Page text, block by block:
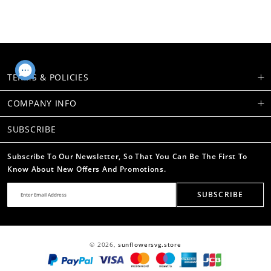
TERMS & POLICIES
COMPANY INFO
SUBSCRIBE
Subscribe To Our Newsletter, So That You Can Be The First To
Know About New Offers And Promotions.
SUBSCRIBE
© 2026, sunflowersvg.store